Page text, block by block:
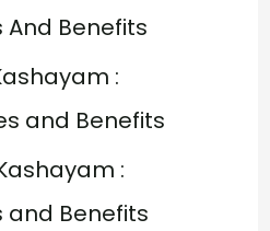
And Benefits
:
and Benefits
:
and Benefits